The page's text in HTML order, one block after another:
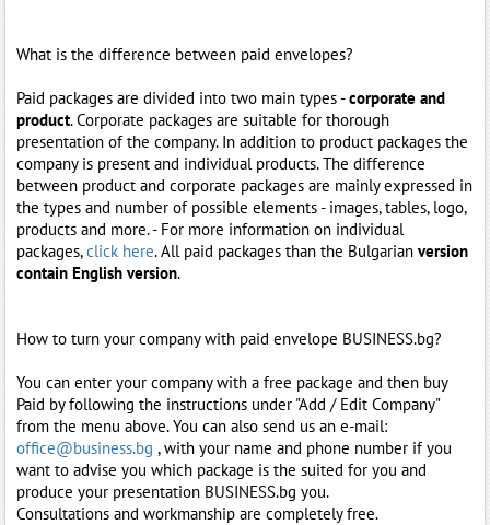
What is the difference between paid envelopes?
Paid packages are divided into two main types -corporate and
product. Corporate packages are suitable for thorough
presentation of the company. In addition to product packages the
company is present and individual products. The difference
between product and corporate packages are mainly expressed in
the types and number of possible elements - images, tables, logo,
products and more. - For more information on individual
packages,click here. All paid packages than the Bulgarian version
contain English version.
How to turn your company with paid envelope BUSINESS.bg?
You can enter your company with a free package and then buy
Paid by following the instructions under "Add / Edit Company"
from the menu above. You can also send us an e-mail:
office@business.bg , with your name and phone number if you
want to advise you which package is the suited for you and
produce your presentation BUSINESS.bg you.
Consultations and workmanship are completely free.